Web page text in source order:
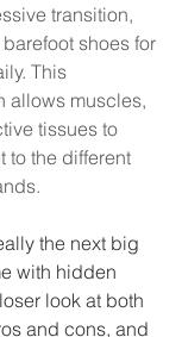
transition,
shoes for
This
allows muscles,
tissues to
to the different
the next big
with hidden
look at both
and cons, and